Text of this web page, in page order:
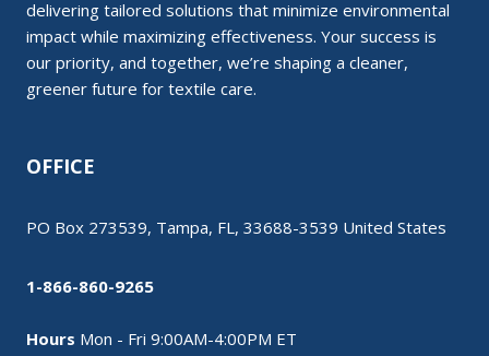
delivering tailored solutions that minimize environmental
impact while maximizing effectiveness. Your success is
our priority, and together, we’re shaping a cleaner,
greener future for textile care.
OFFICE
PO Box 273539, Tampa, FL, 33688-3539 United States
1-866-860-9265
Hours Mon - Fri 9:00AM-4:00PM ET